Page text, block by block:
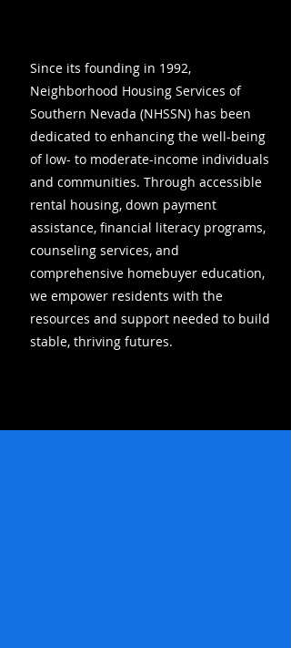
Since its founding in 1992,
Neighborhood Housing Services of
Southern Nevada (NHSSN) has been
dedicated to enhancing the well-being
of low- to moderate-income individuals
and communities. Through accessible
rental housing, down payment
assistance, financial literacy programs,
counseling services, and
comprehensive homebuyer education,
we empower residents with the
resources and support needed to build
stable, thriving futures.